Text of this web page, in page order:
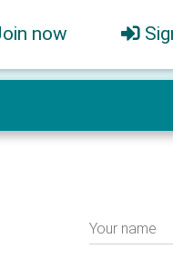
now
Your name